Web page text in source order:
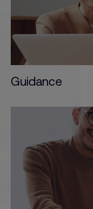
Guidance
We offer
training that
industry. We